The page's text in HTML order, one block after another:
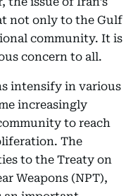
not only to the Gulf
community. It is
concern to all.
intensify in various
increasingly
to reach
The
to the Treaty on
Weapons (NPT),